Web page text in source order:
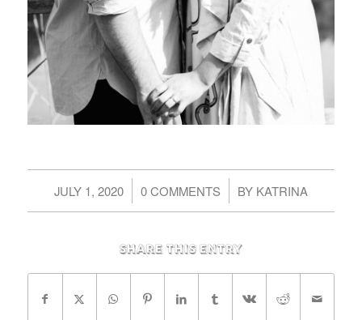
JULY 1, 2020
/ 0 COMMENTS
/ BY KATRINA
Share this entry